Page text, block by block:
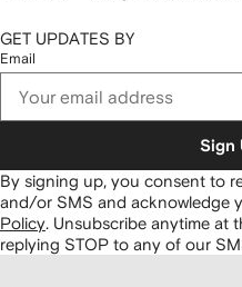
GET UPDATES BY
Email
Sign
By signing up, you consent to
and/or SMS and acknowledge
Policy. Unsubscribe anytime at
replying STOP to any of our